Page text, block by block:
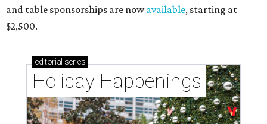
and table sponsorships are nowavailable, starting at
$2,500.
editorial series
Holiday Happenings